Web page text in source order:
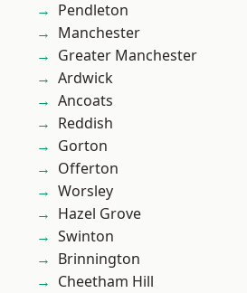
Pendleton
Manchester
Greater Manchester
Ardwick
Ancoats
Reddish
Gorton
Offerton
Worsley
Hazel Grove
Swinton
Brinnington
Cheetham Hill